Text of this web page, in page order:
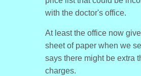
with the doctor's office.
At least the office now
sheet of paper when we
says there might be extra
charges.